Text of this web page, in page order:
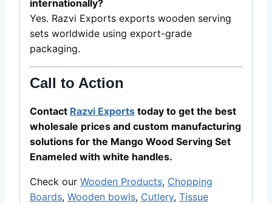
internationally?
Yes. Razvi Exports exports wooden serving
sets worldwide using export-grade
packaging.
Call to Action
Contact Razvi Exports today to get the best
wholesale prices and custom manufacturing
solutions for the Mango Wood Serving Set
Enameled with white handles.
Check our Wooden Products, Chopping
Boards, Wooden bowls, Cutlery, Tissue